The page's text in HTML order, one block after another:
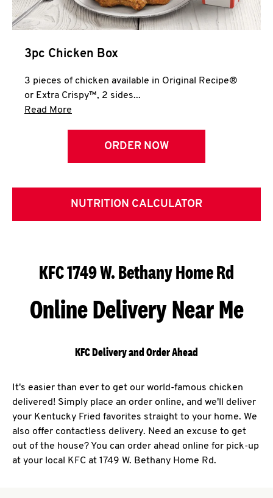
3pc Chicken Box
3 pieces of chicken available in Original Recipe®
or Extra Crispy™, 2 sides...
Read More
ORDER NOW
NUTRITION CALCULATOR
KFC 1749 W. Bethany Home Rd
Online Delivery Near Me
KFC Delivery and Order Ahead
It's easier than ever to get our world-famous chicken
delivered! Simply place an order online, and we'll deliver
your Kentucky Fried favorites straight to your home. We
also offer contactless delivery. Need an excuse to get
out of the house? You can order ahead online for pick-up
at your local KFC at 1749 W. Bethany Home Rd.